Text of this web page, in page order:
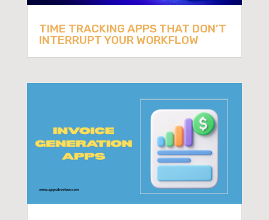
TIME TRACKING APPS THAT DON’T
INTERRUPT YOUR WORKFLOW